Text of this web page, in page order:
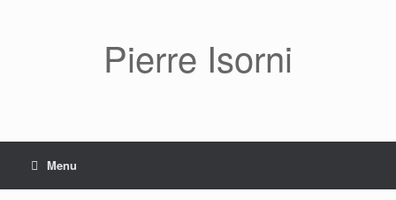
Pierre Isorni
Menu